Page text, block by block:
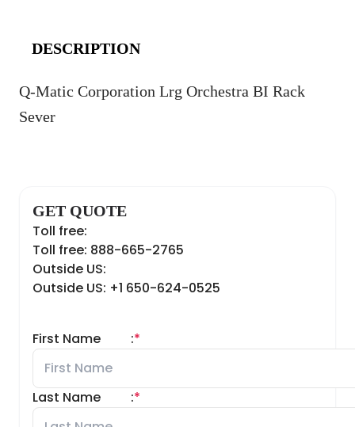
DESCRIPTION
Q-Matic Corporation Lrg Orchestra BI Rack
Sever
GET QUOTE
Toll free:
Toll free: 888-665-2765
Outside US:
Outside US: +1 650-624-0525
First Name *
:
Last Name *
: